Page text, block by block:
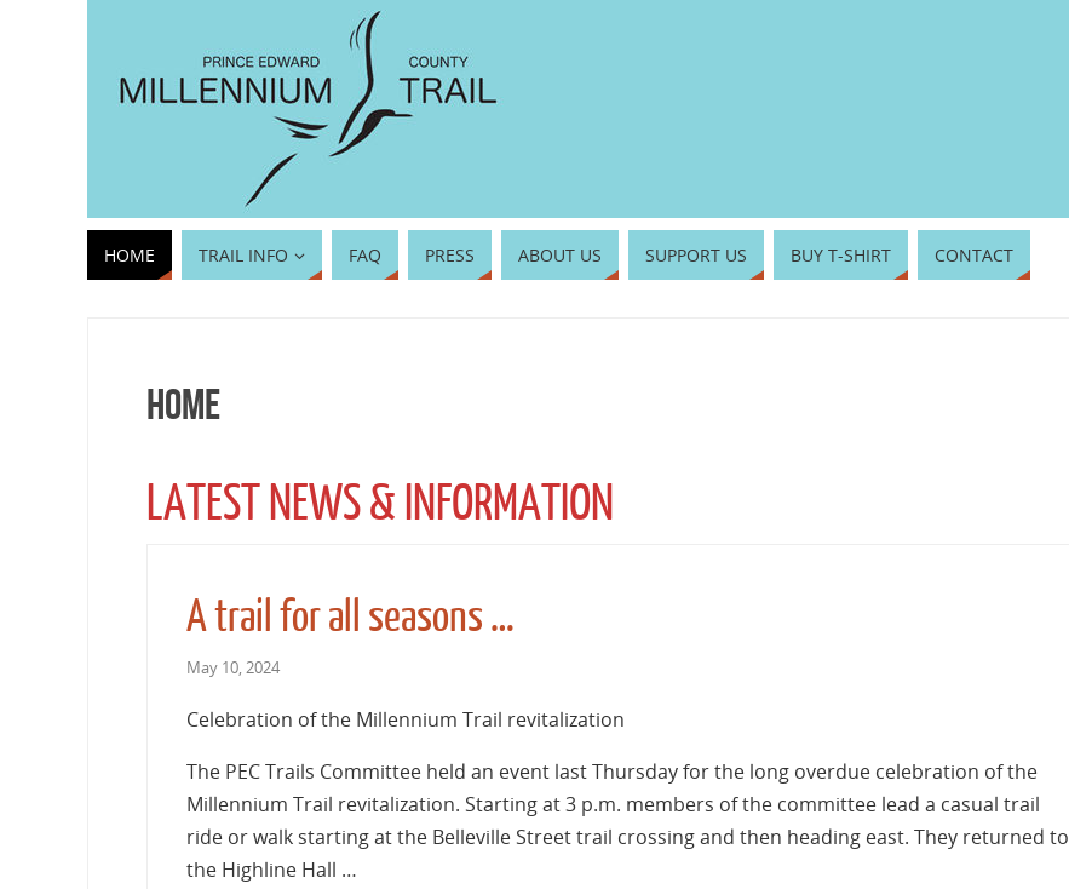
HOME TRAIL INFO FAQ PRESS ABOUT US SUPPORT US BUY T-SHIRT CONTACT
Home
LATEST NEWS & INFORMATION
A trail for all seasons …
May 10, 2024
Celebration of the Millennium Trail revitalization
The PEC Trails Committee held an event last Thursday for the long overdue celebration of the
Millennium Trail revitalization. Starting at 3 p.m. members of the committee lead a casual trail
ride or walk starting at the Belleville Street trail crossing and then heading east. They returned to
the Highline Hall …